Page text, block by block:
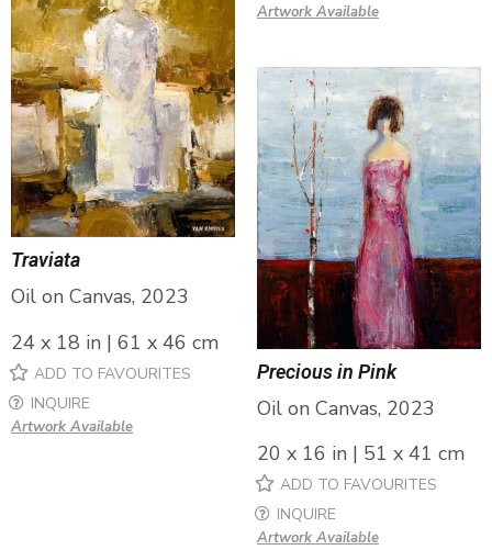
Artwork Available
Traviata
Oil on Canvas, 2023
24 x 18 in | 61 x 46 cm
ADD TO FAVOURITES
INQUIRE
Artwork Available
Precious in Pink
Oil on Canvas, 2023
20 x 16 in | 51 x 41 cm
ADD TO FAVOURITES
INQUIRE
Artwork Available